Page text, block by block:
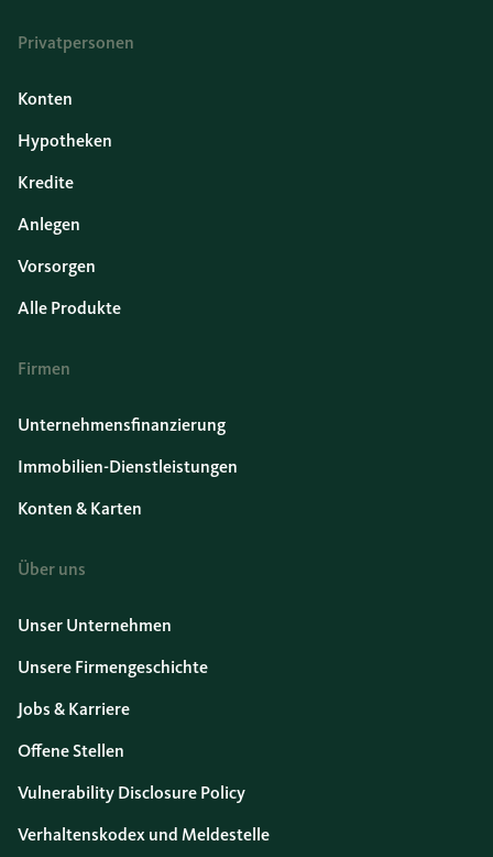
Privatpersonen
Konten
Hypotheken
Kredite
Anlegen
Vorsorgen
Alle Produkte
Firmen
Unternehmensfinanzierung
Immobilien-Dienstleistungen
Konten & Karten
Über uns
Unser Unternehmen
Unsere Firmengeschichte
Jobs & Karriere
Offene Stellen
Vulnerability Disclosure Policy
Verhaltenskodex und Meldestelle